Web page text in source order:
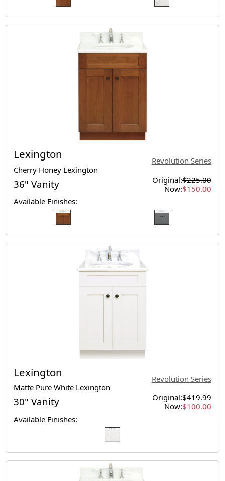
Lexington
Cherry Honey Lexington
Revolution Series
36" Vanity Original:$225.00
Now:$150.00
Available Finishes:
Lexington
Matte Pure White Lexington
Revolution Series
30" Vanity Original:$419.99
Now:$100.00
Available Finishes: